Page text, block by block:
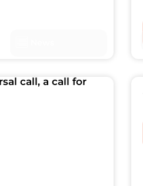
call, a call for